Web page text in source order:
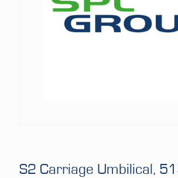
S2 Carriage Umbilical,